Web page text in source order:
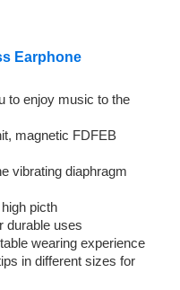
Earphone
to enjoy music to the
magnetic FDFEB
vibrating diaphragm
picth
durable uses
wearing experience
in different sizes for